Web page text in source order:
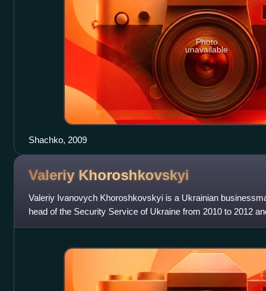
Photo
unavailable
Shachko, 2009
Valeriy Khoroshkovskyi
Valeriy Ivanovych Khoroshkovskyi is a Ukrainian
head of the Security Service of Ukraine from 2010 to 2012
First Deputy Prime Min